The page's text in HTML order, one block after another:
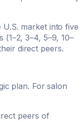
market into five
3–4, 5–9, 10–
direct peers.
plan. For salon
peers of